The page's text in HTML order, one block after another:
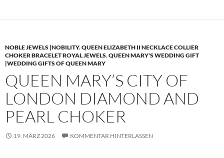
NOBLE JEWELS |NOBILITY,QUEEN ELIZABETH II NECKLACE COLLIER
CHOKER BRACELET ROYAL JEWELS,QUEEN MARY'S WEDDING GIFT
|WEDDING GIFTS OF QUEEN MARY
QUEEN MARY’S CITY OF
LONDON DIAMOND AND
PEARL CHOKER
19. MÄRZ 2026 KOMMENTAR HINTERLASSEN